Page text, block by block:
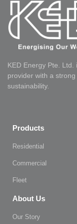
KED Energy Pte.
provider with a
sustainability.
Products
Residential
Commercial
Fleet
About Us
Our Story